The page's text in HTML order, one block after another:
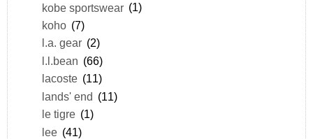
kobe sportswear (1)
koho (7)
l.a. gear (2)
l.l.bean (66)
lacoste (11)
lands' end (11)
le tigre (1)
lee (41)